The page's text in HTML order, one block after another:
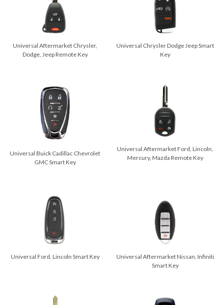
Universal Aftermarket Chrysler,
Dodge, Jeep Remote Key
Universal Chrysler Dodge Jeep Smart
Key
Universal Buick Cadillac Chevrolet
GMC Smart Key
Universal Aftermarket Ford, Lincoln,
Mercury, Mazda Remote Key
Universal Ford, Lincoln Smart Key
Universal Aftermarket Nissan, Infiniti
Smart Key